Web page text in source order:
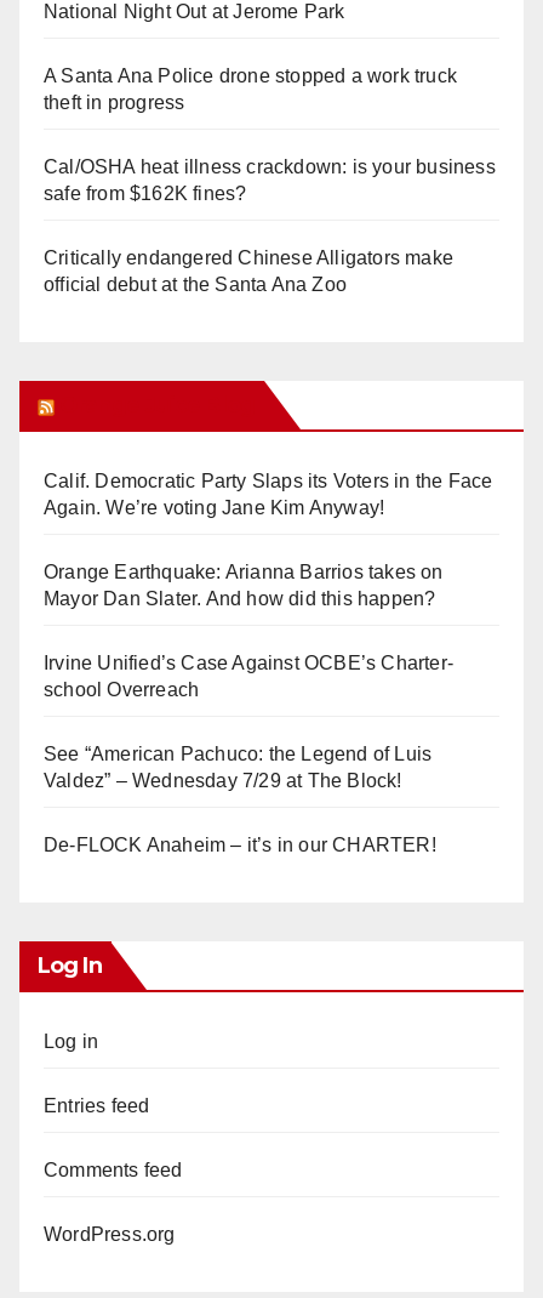
National Night Out at Jerome Park
A Santa Ana Police drone stopped a work truck
theft in progress
Cal/OSHA heat illness crackdown: is your business
safe from $162K fines?
Critically endangered Chinese Alligators make
official debut at the Santa Ana Zoo
Calif. Democratic Party Slaps its Voters in the Face
Again. We’re voting Jane Kim Anyway!
Orange Earthquake: Arianna Barrios takes on
Mayor Dan Slater. And how did this happen?
Irvine Unified’s Case Against OCBE’s Charter-
school Overreach
See “American Pachuco: the Legend of Luis
Valdez” – Wednesday 7/29 at The Block!
De-FLOCK Anaheim – it’s in our CHARTER!
Log In
Log in
Entries feed
Comments feed
WordPress.org